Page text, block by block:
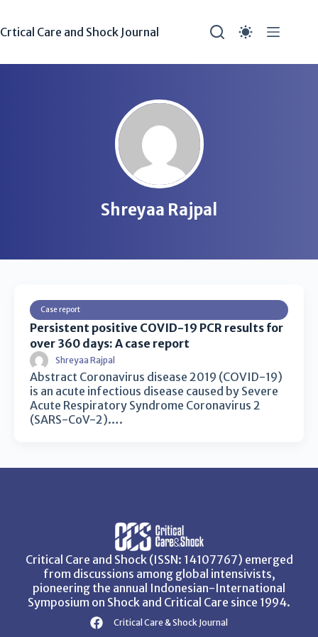
Crtical Care and Shock Journal
Shreyaa Rajpal
Case report
Persistent positive COVID-19 PCR results for
over 360 days: A case report
Shreyaa Rajpal
Abstract Coronavirus disease 2019 (COVID-19)
is an acute infectious disease caused by Severe
Acute Respiratory Syndrome Coronavirus 2
(SARS-CoV-2)….
Critical Care and Shock (ISSN: 14107767) emerged
from discussions among global intensivists,
pioneering the annual Indonesian-International
Symposium on Shock and Critical Care since 1994.
Critical Care & Shock Journal